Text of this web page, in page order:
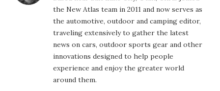
the New Atlas team in 2011 and now serves as
the automotive, outdoor and camping editor,
traveling extensively to gather the latest
news on cars, outdoor sports gear and other
innovations designed to help people
experience and enjoy the greater world
around them.